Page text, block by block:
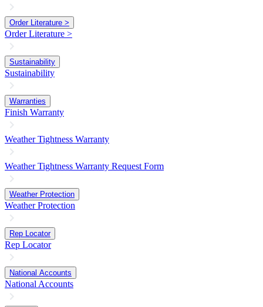
Order Literature >
Order Literature >
Sustainability
Sustainability
Warranties
Finish Warranty
Weather Tightness Warranty
Weather Tightness Warranty Request Form
Weather Protection
Weather Protection
Rep Locator
Rep Locator
National Accounts
National Accounts